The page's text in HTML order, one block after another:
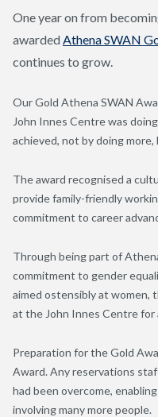
One year on from
awarded Athena SWAN
continues to grow.
Our Gold Athena SWAN
John Innes Centre was
achieved, not by doing
The award recognised a
provide family-friendly
commitment to career
Through being part of
commitment to gender
aimed ostensibly at women,
at the John Innes Centre for
Preparation for the Gold
Award. Any reservations
had been overcome,
involving many more people.